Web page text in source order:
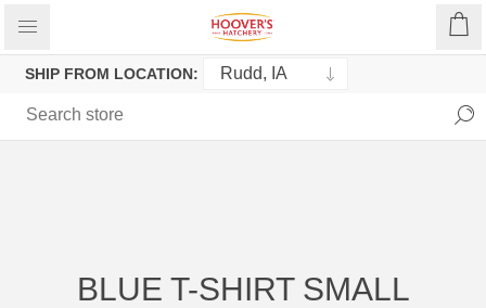
SHIP FROM LOCATION:
BLUE T-SHIRT SMALL